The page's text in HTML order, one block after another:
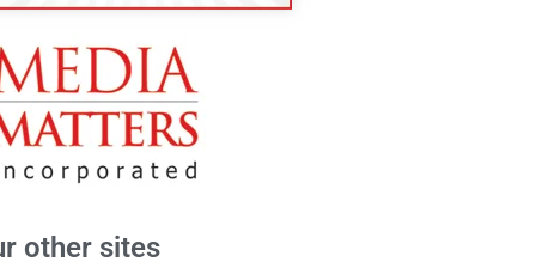
other sites